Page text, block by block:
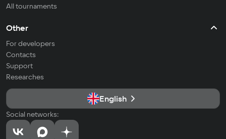
All tournaments
Other
For developers
Contacts
Support
Researches
English
Social networks: